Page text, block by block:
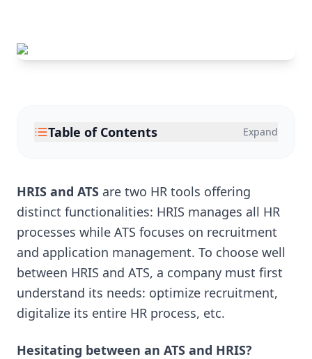
Table of Contents Expand
HRIS and ATS are two HR tools offering
distinct functionalities: HRIS manages all HR
processes while ATS focuses on recruitment
and application management. To choose well
between HRIS and ATS, a company must first
understand its needs: optimize recruitment,
digitalize its entire HR process, etc.
Hesitating between an ATS and HRIS?